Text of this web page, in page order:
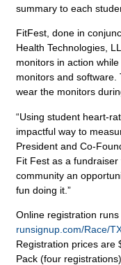
summary to each
FitFest, done in
Health Technologies,
monitors in action
monitors and
wear the monitors
“Using student heart-
impactful way to
President and Co-
Fit Fest as a
community an
fun doing it.”
Online registration
runsignup.com/Race/
Registration prices are
Pack (four